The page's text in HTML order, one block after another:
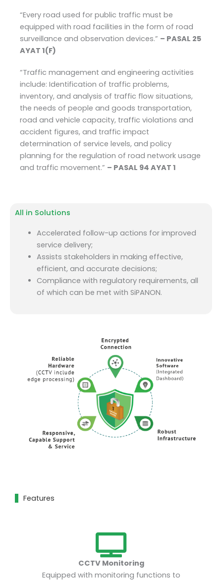
“Every road used for public traffic must be
equipped with road facilities in the form of road
surveillance and observation devices.” – PASAL 25
AYAT 1(F)
“Traffic management and engineering activities
include: Identification of traffic problems,
inventory, and analysis of traffic flow situations,
the needs of people and goods transportation,
road and vehicle capacity, traffic violations and
accident figures, and traffic impact
determination of service levels, and policy
planning for the regulation of road network usage
and traffic movement.” – PASAL 94 AYAT 1
All in Solutions
Accelerated follow-up actions for improved
service delivery;
Assists stakeholders in making effective,
efficient, and accurate decisions;
Compliance with regulatory requirements, all
of which can be met with SiPANON.
Features
CCTV Monitoring
Equipped with monitoring functions to